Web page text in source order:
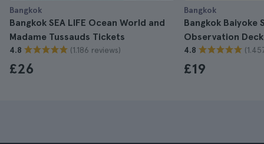
Bangkok
Bangkok SEA LIFE Ocean World and
Madame Tussauds Tickets
4.8 (1.186 reviews)
£26
Bangkok
Bangkok Baiyoke
Observation
4.8
£19